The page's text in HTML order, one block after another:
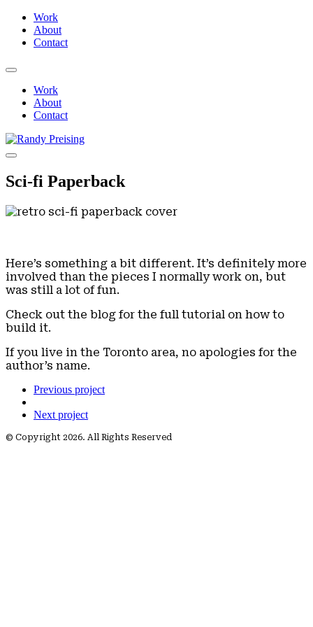
Work
About
Contact
Work
About
Contact
Sci-fi Paperback
Here’s something a bit different. It’s definitely more
involved than the pieces I normally work on, but
was still a lot of fun.
Check out the blog for the full tutorial on how to
build it.
If you live in the Toronto area, no apologies for the
author’s name.
Previous project
Next project
© Copyright 2026. All Rights Reserved